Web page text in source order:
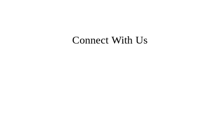
Connect With Us